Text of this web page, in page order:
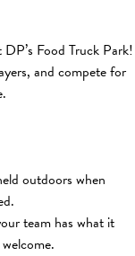
Food Truck Park!
and compete for
outdoors when
team has what it